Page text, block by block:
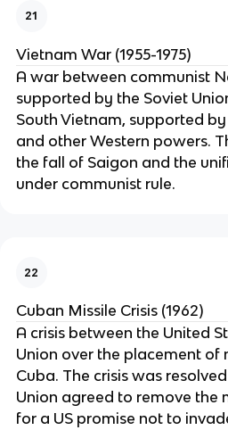
21
Vietnam War (1955-1975)
A war between communist
supported by the Soviet
South Vietnam, supported
and other Western powers.
the fall of Saigon and the
under communist rule.
22
Cuban Missile Crisis (1962)
A crisis between the United
Union over the placement of
Cuba. The crisis was
Union agreed to remove the
for a US promise not to